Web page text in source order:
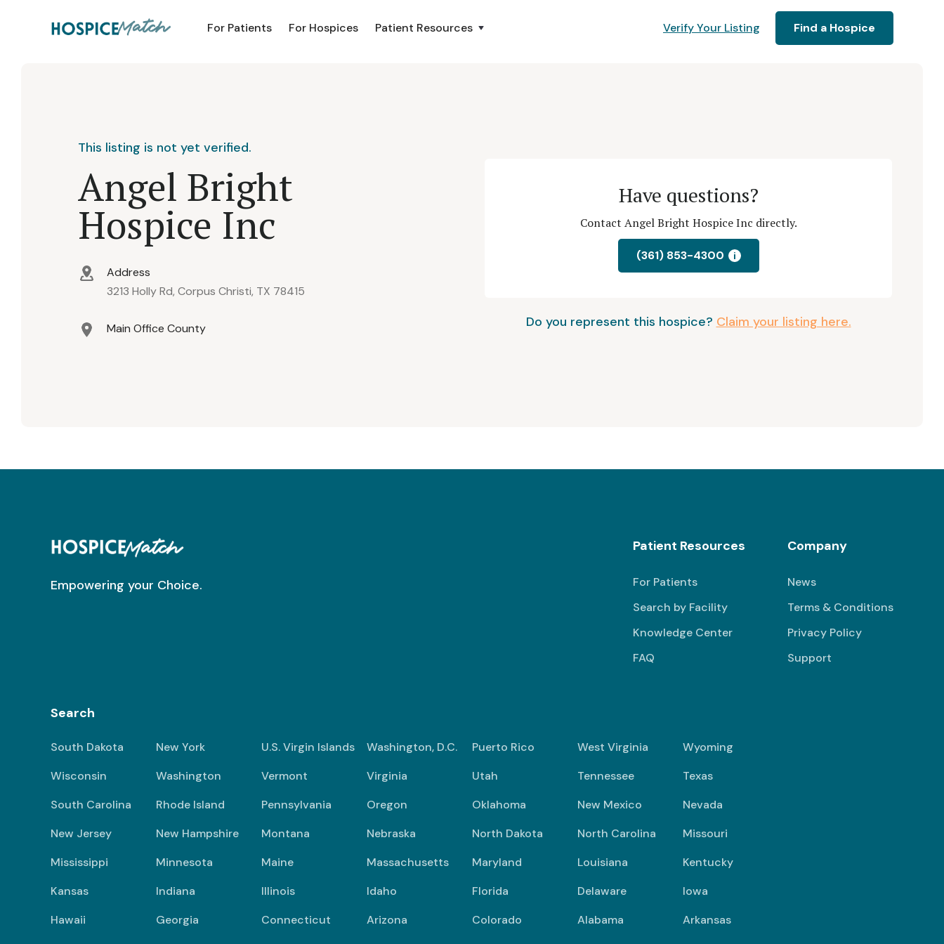
For Patients For Hospices Patient Resources Verify Your Listing Find a Hospice
This listing is not yet verified.
Angel Bright
Hospice Inc
Address
3213 Holly Rd, Corpus Christi, TX 78415
Main Office County
Have questions?
Contact Angel Bright Hospice Inc directly.
(361) 853-4300 i
Do you represent this hospice? Claim your listing here.
Empowering your Choice.
Patient Resources
For Patients
Search by Facility
Knowledge Center
FAQ
Company
News
Terms & Conditions
Privacy Policy
Support
Search
South Dakota New York U.S. Virgin Islands Washington, D.C. Puerto Rico West Virginia
Wyoming
Wisconsin
Washington Vermont Virginia Utah Tennessee
Texas
South Carolina
Rhode Island Pennsylvania Oregon Oklahoma New Mexico
Nevada
New Jersey
New Hampshire Montana Nebraska North Dakota North Carolina
Missouri
Mississippi
Minnesota Maine Massachusetts Maryland Louisiana
Kentucky
Kansas
Indiana Illinois Idaho Florida Delaware
Iowa
Hawaii
Georgia Connecticut Arizona Colorado Alabama
Arkansas